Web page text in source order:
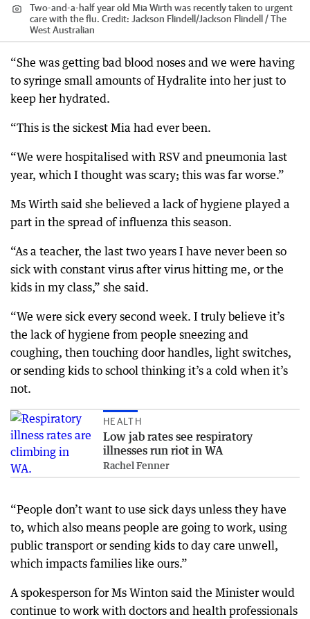
Two-and-a-half year old Mia Wirth was recently taken to urgent
care with the flu. Credit: Jackson Flindell /Jackson Flindell / The
West Australian
“She was getting bad blood noses and we were having
to syringe small amounts of Hydralite into her just to
keep her hydrated.
“This is the sickest Mia had ever been.
“We were hospitalised with RSV and pneumonia last
year, which I thought was scary; this was far worse.”
Ms Wirth said she believed a lack of hygiene played a
part in the spread of influenza this season.
“As a teacher, the last two years I have never been so
sick with constant virus after virus hitting me, or the
kids in my class,” she said.
“We were sick every second week. I truly believe it’s
the lack of hygiene from people sneezing and
coughing, then touching door handles, light switches,
or sending kids to school thinking it’s a cold when it’s
not.
HEALTH
Low jab rates see respiratory
illnesses run riot in WA
Rachel Fenner
“People don’t want to use sick days unless they have
to, which also means people are going to work, using
public transport or sending kids to day care unwell,
which impacts families like ours.”
A spokesperson for Ms Winton said the Minister would
continue to work with doctors and health professionals